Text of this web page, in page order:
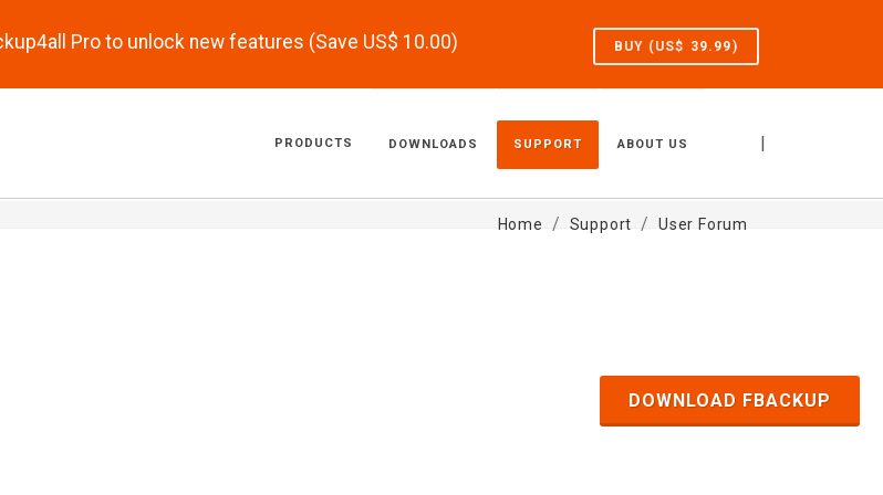
Pro to unlock new features (Save US$ 10.00) BUY (US$ 39.99)
|
PRODUCTS DOWNLOADS SUPPORT ABOUT US
Home Support User Forum
DOWNLOAD FBACKUP